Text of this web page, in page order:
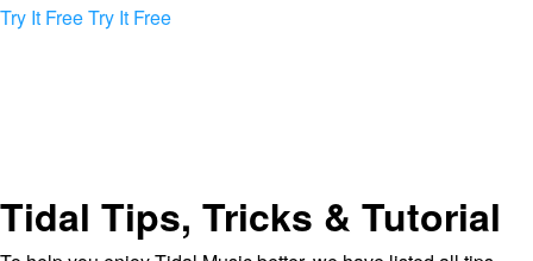
Try It FreeTry It Free
Tidal Tips, Tricks & Tutorial